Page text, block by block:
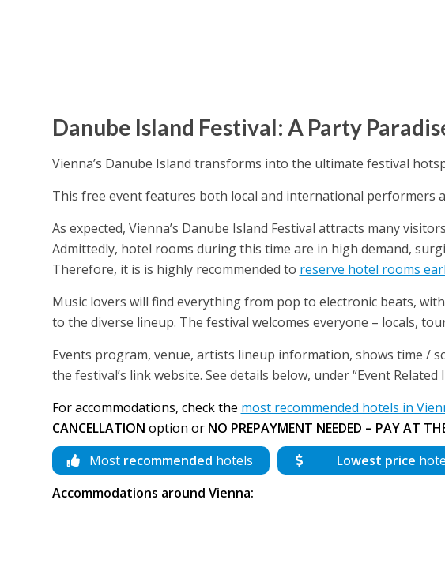
Danube Island Festival: A Party
Vienna’s Danube Island transforms into the ultimate festival
This free event features both local and international performers
As expected, Vienna’s Danube Island Festival attracts many
Admittedly, hotel rooms during this time are in high demand,
Therefore, it is is highly recommended to reserve hotel rooms
Music lovers will find everything from pop to electronic beats,
to the diverse lineup. The festival welcomes everyone – locals,
Events program, venue, artists lineup information, shows time /
the festival’s link website. See details below, under “Event
For accommodations, check the most recommended hotels in
CANCELLATION option or NO PREPAYMENT NEEDED – PAY AT
Most recommended hotels Lowest price
Accommodations around Vienna: